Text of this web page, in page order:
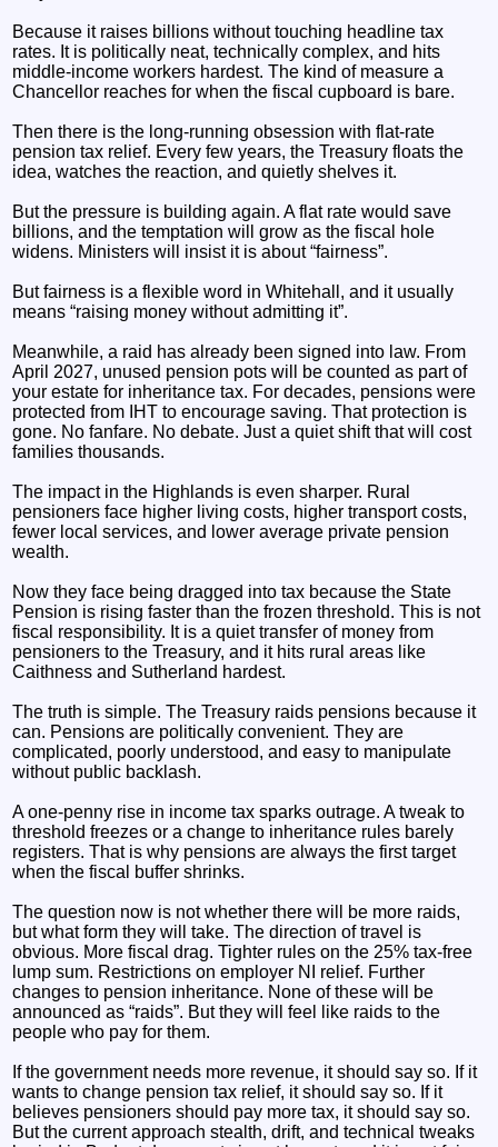
Because it raises billions without touching headline tax
rates. It is politically neat, technically complex, and hits
middle‑income workers hardest. The kind of measure a
Chancellor reaches for when the fiscal cupboard is bare.
Then there is the long‑running obsession with flat‑rate
pension tax relief. Every few years, the Treasury floats the
idea, watches the reaction, and quietly shelves it.
But the pressure is building again. A flat rate would save
billions, and the temptation will grow as the fiscal hole
widens. Ministers will insist it is about “fairness”.
But fairness is a flexible word in Whitehall, and it usually
means “raising money without admitting it”.
Meanwhile, a raid has already been signed into law. From
April 2027, unused pension pots will be counted as part of
your estate for inheritance tax. For decades, pensions were
protected from IHT to encourage saving. That protection is
gone. No fanfare. No debate. Just a quiet shift that will cost
families thousands.
The impact in the Highlands is even sharper. Rural
pensioners face higher living costs, higher transport costs,
fewer local services, and lower average private pension
wealth.
Now they face being dragged into tax because the State
Pension is rising faster than the frozen threshold. This is not
fiscal responsibility. It is a quiet transfer of money from
pensioners to the Treasury, and it hits rural areas like
Caithness and Sutherland hardest.
The truth is simple. The Treasury raids pensions because it
can. Pensions are politically convenient. They are
complicated, poorly understood, and easy to manipulate
without public backlash.
A one‑penny rise in income tax sparks outrage. A tweak to
threshold freezes or a change to inheritance rules barely
registers. That is why pensions are always the first target
when the fiscal buffer shrinks.
The question now is not whether there will be more raids,
but what form they will take. The direction of travel is
obvious. More fiscal drag. Tighter rules on the 25% tax‑free
lump sum. Restrictions on employer NI relief. Further
changes to pension inheritance. None of these will be
announced as “raids”. But they will feel like raids to the
people who pay for them.
If the government needs more revenue, it should say so. If it
wants to change pension tax relief, it should say so. If it
believes pensioners should pay more tax, it should say so.
But the current approach stealth, drift, and technical tweaks